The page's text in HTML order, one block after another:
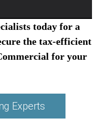
today for a
the tax-efficient
for your
Experts